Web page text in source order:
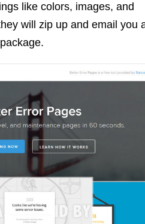
like colors, images, and
will zip up and email you